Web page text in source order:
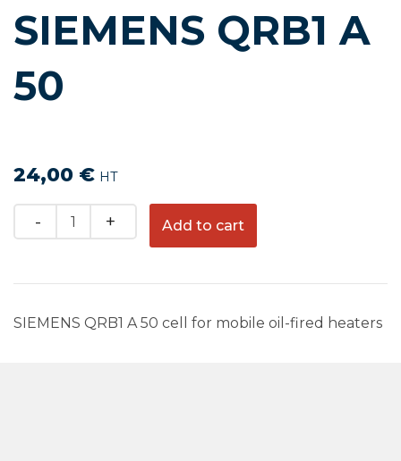
SIEMENS QRB1 A
50
24,00 € HT
Quantity
Add to cart
SIEMENS QRB1 A 50 cell for mobile oil-fired heaters